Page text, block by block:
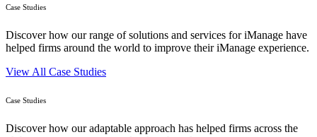
Case Studies
Discover how our range of solutions and services for iManage have
helped firms around the world to improve their iManage experience.
View All Case Studies
Case Studies
Discover how our adaptable approach has helped firms across the